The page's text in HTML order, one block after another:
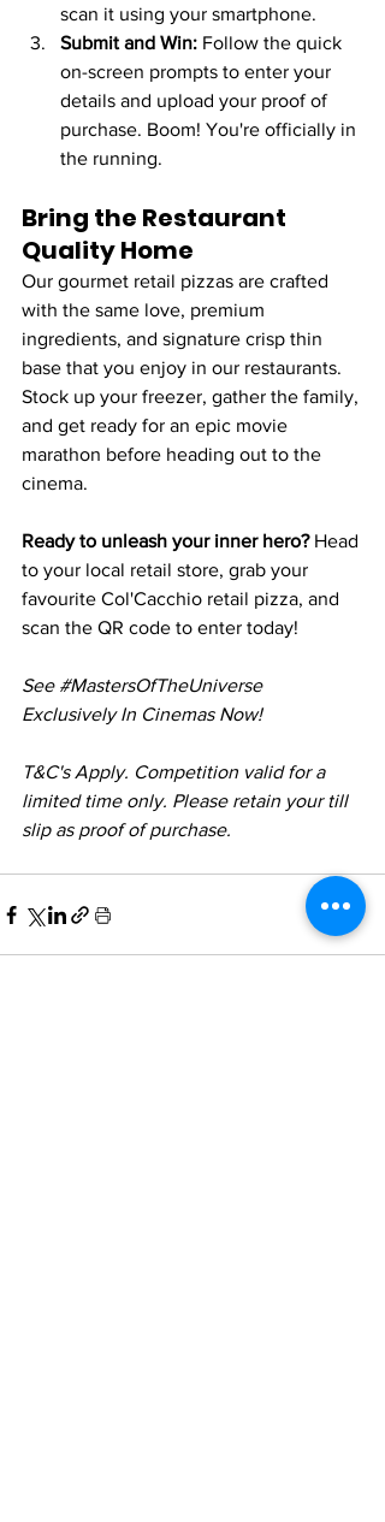
scan it using your smartphone.
Submit and Win: Follow the quick
on-screen prompts to enter your
details and upload your proof of
purchase. Boom! You're officially in
the running.
Bring the Restaurant
Quality Home
Our gourmet retail pizzas are crafted
with the same love, premium
ingredients, and signature crisp thin
base that you enjoy in our restaurants.
Stock up your freezer, gather the family,
and get ready for an epic movie
marathon before heading out to the
cinema.
Ready to unleash your inner hero? Head
to your local retail store, grab your
favourite Col'Cacchio retail pizza, and
scan the QR code to enter today!
See #MastersOfTheUniverse
Exclusively In Cinemas Now!
T&C's Apply. Competition valid for a
limited time only. Please retain your till
slip as proof of purchase.